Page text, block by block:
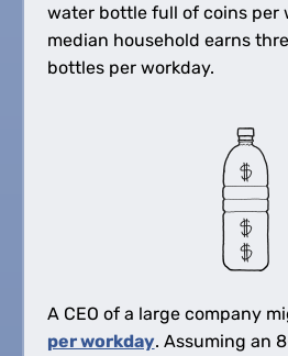
water bottle full of coins per
median household earns
bottles per workday.
A CEO of a large company
per workday. Assuming an